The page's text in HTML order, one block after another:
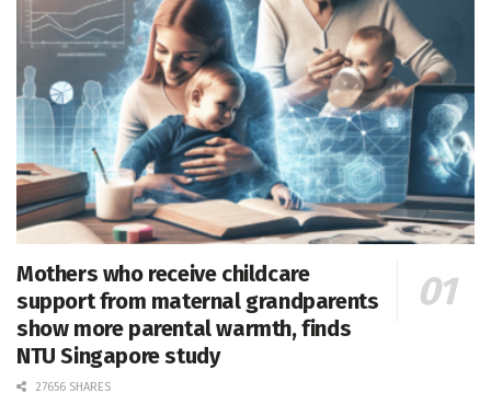
Mothers who receive childcare
support from maternal grandparents
show more parental warmth, finds
NTU Singapore study
27656 SHARES